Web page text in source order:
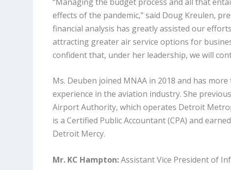
effects of the pandemic,” said Doug Kreulen,
financial analysis has greatly assisted our
attracting greater air service options for
confident that, under her leadership, we will
Ms. Deuben joined MNAA in 2018 and has
experience in the aviation industry. She
Airport Authority, which operates Detroit
is a Certified Public Accountant (CPA) and
Detroit Mercy.
Mr. KC Hampton:Assistant Vice President of